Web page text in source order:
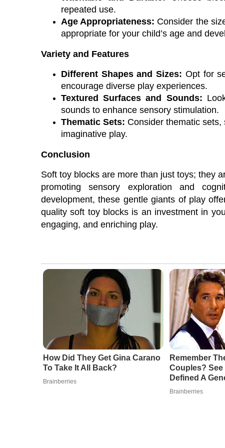
repeated use.
Age Appropriateness: Consider the
appropriate for your child’s age and
Variety and Features
Different Shapes and Sizes: Opt for
encourage diverse play experiences.
Textured Surfaces and Sounds:
sounds to enhance sensory stimulation.
Thematic Sets: Consider thematic
imaginative play.
Conclusion
Soft toy blocks are more than just toys; they
promoting sensory exploration and
development, these gentle giants of play
quality soft toy blocks is an investment in
engaging, and enriching play.
How Did They Get Gina Carano
To Take It All Back?
Brainberries
Remember
Couples?
Defined A
Brainberries